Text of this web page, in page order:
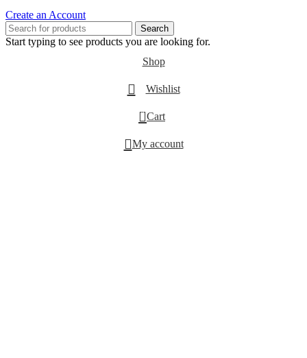
Create an Account
Search
Start typing to see products you are looking for.
Shop
Wishlist
0 Cart
My account